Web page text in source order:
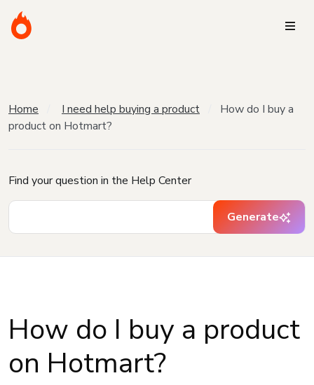
Home I need help buying a product
How do I buy a
product on Hotmart?
Find your question in the Help Center
Generate
How do I buy a product
on Hotmart?